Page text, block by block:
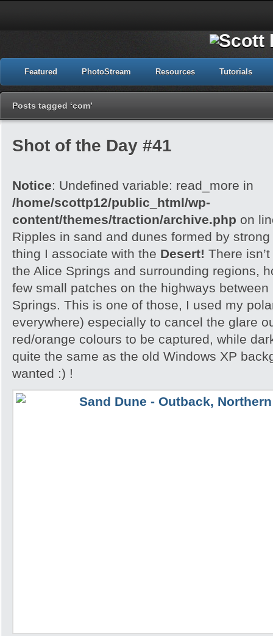
Featured PhotoStream Resources Tutorials
Posts tagged ‘com’
Shot of the Day #41
Notice: Undefined variable: read_more in
/home/scottp12/public_html/wp-
content/themes/traction/archive.php on
Ripples in sand and dunes formed by
thing I associate with the Desert! There
the Alice Springs and surrounding regions,
few small patches on the highways between
Springs. This is one of those, I used my
everywhere) especially to cancel the glare
red/orange colours to be captured, while
quite the same as the old Windows XP
wanted :) !